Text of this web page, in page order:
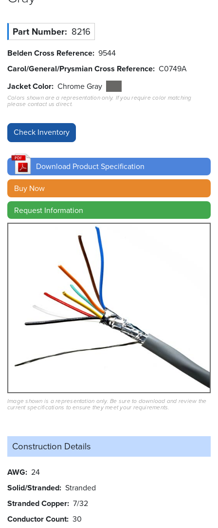
Tools
Careers
Inventory
Finder
Finder
Contact
Search
Part Number 8216
Belden Cross Reference 9544
Carol/General/Prysmian Cross Reference C0749A
Jacket Color Chrome Gray
Colors shown are a representation only. If you require color matching
please contact us direct.
Download Product Specification
Buy Now
Request Information
Image shown is a representation only. Be sure to download and review the
current specifications to ensure they meet your requirements.
Construction Details
AWG 24
Solid/Stranded Stranded
Stranded Copper 7/32
Conductor Count 30